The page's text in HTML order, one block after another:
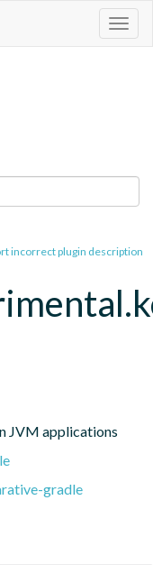
incorrect plugin description
JVM applications
gradle